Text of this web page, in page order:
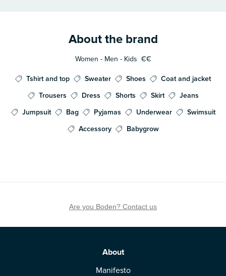
About the brand
Women - Men - Kids €€
Tshirt and top Sweater Shoes
Coat and jacket
Trousers
Dress Shorts Skirt
Jeans
Jumpsuit
Bag Pyjamas Underwear
Swimsuit
Accessory
Babygrow
Are you Boden? Contact us
About
Manifesto